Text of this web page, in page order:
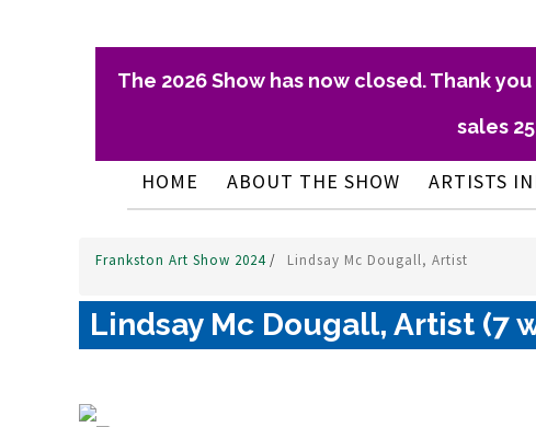
The 2026 Show has now closed. Thank
sales
HOME ABOUT THE SHOW ARTISTS
Frankston Art Show 2024/ Lindsay Mc Dougall, Artist
Lindsay Mc Dougall, Artist (7